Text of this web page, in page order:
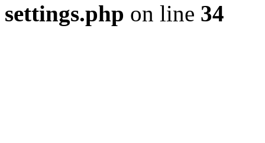
settings.php on line 34